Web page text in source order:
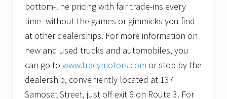
bottom-line pricing with fair trade-ins every
time–without the games or gimmicks you find
at other dealerships. For more information on
new and used trucks and automobiles, you
can go to www.tracymotors.com or stop by the
dealership, conveniently located at 137
Samoset Street, just off exit 6 on Route 3. For